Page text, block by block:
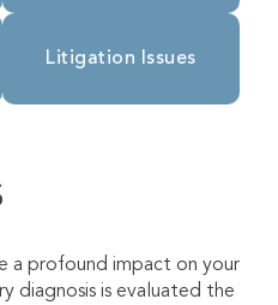
Litigation Issues
a profound impact on your
diagnosis is evaluated the